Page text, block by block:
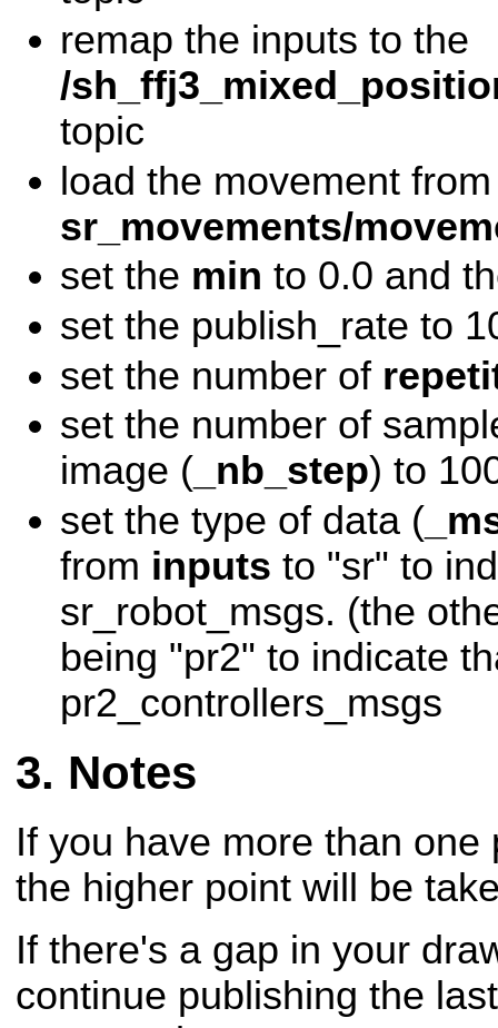
remap the inputs to the
/
topic
load the movement
sr_movements/
set the min to 0.0 and
set the publish_rate to
set the number of
set the number of
image ( _nb_step) to
set the type of data (
from inputs to "sr" to
sr_robot_msgs. (the
being "pr2" to indicate
pr2_controllers_msgs
Notes
If you have more than
the higher point will be
If there's a gap in your
continue publishing the